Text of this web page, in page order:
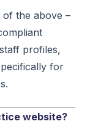
the above –
profiles,
for
website?